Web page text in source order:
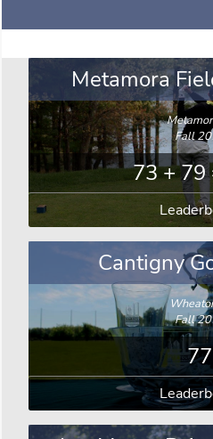
Metamora
Fall
73 + 79
Cantigny
Fall
77